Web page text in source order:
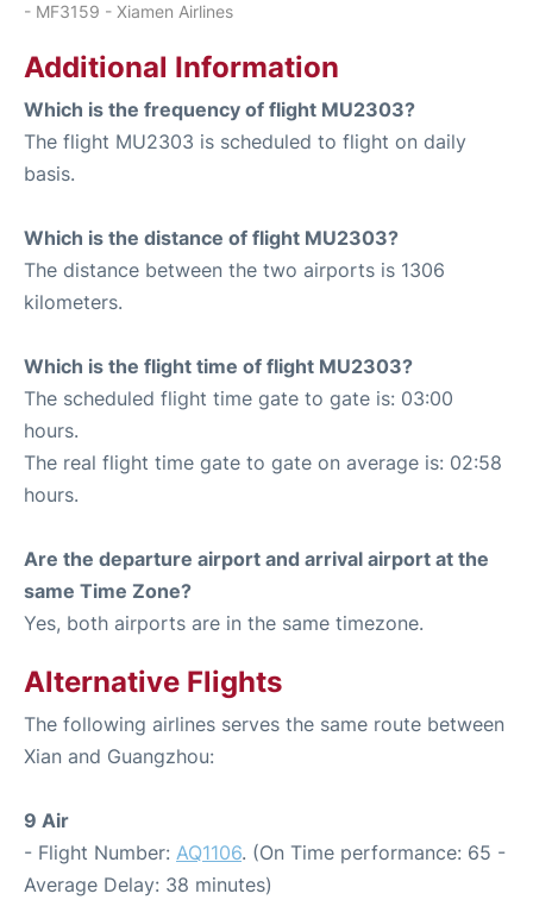
- MF3159 - Xiamen Airlines
Additional Information
Which is the frequency of flight MU2303?
The flight MU2303 is scheduled to flight on daily
basis.
Which is the distance of flight MU2303?
The distance between the two airports is 1306
kilometers.
Which is the flight time of flight MU2303?
The scheduled flight time gate to gate is: 03:00
hours.
The real flight time gate to gate on average is: 02:58
hours.
Are the departure airport and arrival airport at the
same Time Zone?
Yes, both airports are in the same timezone.
Alternative Flights
The following airlines serves the same route between
Xian and Guangzhou:
9 Air
- Flight Number: AQ1106. (On Time performance: 65 -
Average Delay: 38 minutes)